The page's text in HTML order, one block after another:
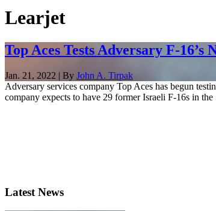
Learjet
Top Aces Tests Adversary F-16’s
Jan. 21, 2022 | By John A. Tirpak
Adversary services company Top Aces has begun
company expects to have 29 former Israeli F-16s in the
Latest News